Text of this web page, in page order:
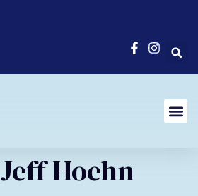
Jeff Hoehn